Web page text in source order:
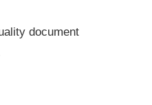
document